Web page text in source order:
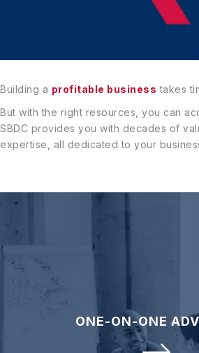
Building a profitable business takes
But with the right resources, you can
SBDC provides you with decades of
expertise, all dedicated to your
ONE-ON-ONE